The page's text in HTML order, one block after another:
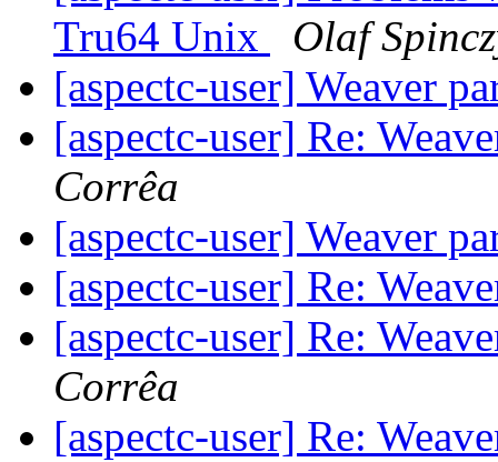
Tru64 Unix
Olaf
[aspectc-user] Weaver
[aspectc-user] Re:
Corrêa
[aspectc-user] Weaver
[aspectc-user] Re:
[aspectc-user] Re:
Corrêa
[aspectc-user] Re: